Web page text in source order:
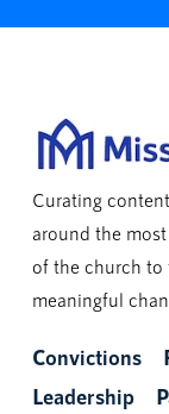
Curating
around the
of the church to
meaningful
Convictions
Leadership